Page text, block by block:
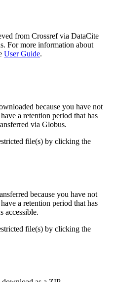
from Crossref via DataCite
For more information about
User Guide.
because you have not
a retention period that has
via Globus.
file(s) by clicking the
because you have not
a retention period that has
accessible.
file(s) by clicking the